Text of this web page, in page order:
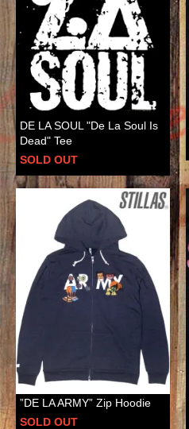
DE LA SOUL "De La Soul Is
Dead" Tee
SOLD OUT
”DE LA ARMY” Zip Hoodie
SOLD OUT